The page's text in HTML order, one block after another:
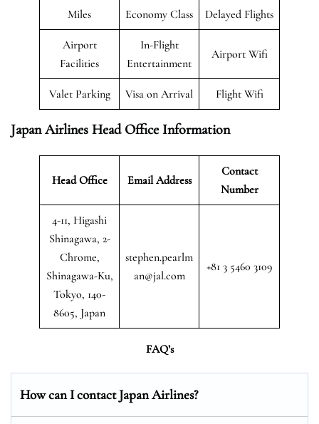
Miles Economy Class Delayed Flights
Airport
Facilities
In-Flight
Entertainment
Airport Wifi
Valet Parking Visa on Arrival Flight Wifi
Japan Airlines Head Office Information
Head Office Email Address
Contact
Number
4-11, Higashi
Shinagawa, 2-
Chrome,
Shinagawa-Ku,
Tokyo, 140-
8605, Japan
stephen.pearlm
an@jal.com
+81 3 5460 3109
FAQ’s
How can I contact Japan Airlines?